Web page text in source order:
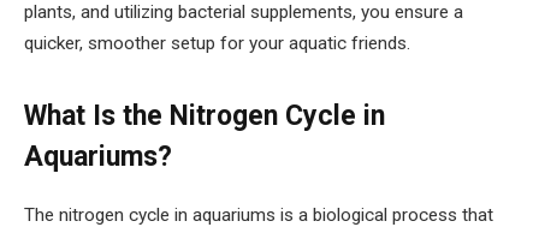
plants, and utilizing bacterial supplements, you ensure a
quicker, smoother setup for your aquatic friends.
What Is the Nitrogen Cycle in
Aquariums?
The nitrogen cycle in aquariums is a biological process that